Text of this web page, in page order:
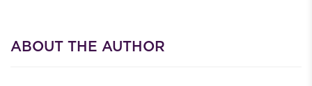
ABOUT THE AUTHOR